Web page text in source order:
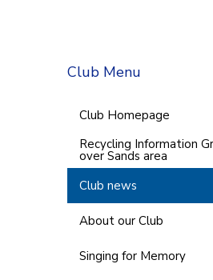
Club Menu
Club Homepage
Recycling Information
over Sands area
Club news
About our Club
Singing for Memory